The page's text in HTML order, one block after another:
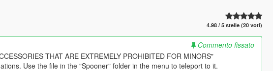
4.98 / 5 stelle (20 voti)
Commento fissato
THAT ARE EXTREMELY PROHIBITED FOR MINORS"
Use the file in the "Spooner" folder in the menu to teleport to it.